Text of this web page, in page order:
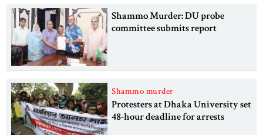
Shammo Murder: DU probe
committee submits report
Shammo murder
Protesters at Dhaka University set
48-hour deadline for arrests